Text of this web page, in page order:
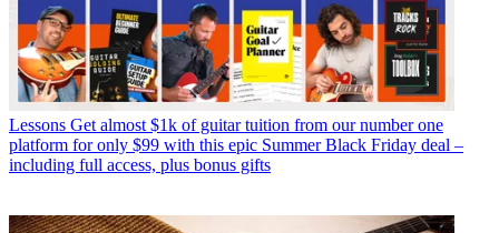
Lessons Get almost $1k of guitar tuition from our number one
platform for only $99 with this epic Summer Black Friday deal –
including full access, plus bonus gifts